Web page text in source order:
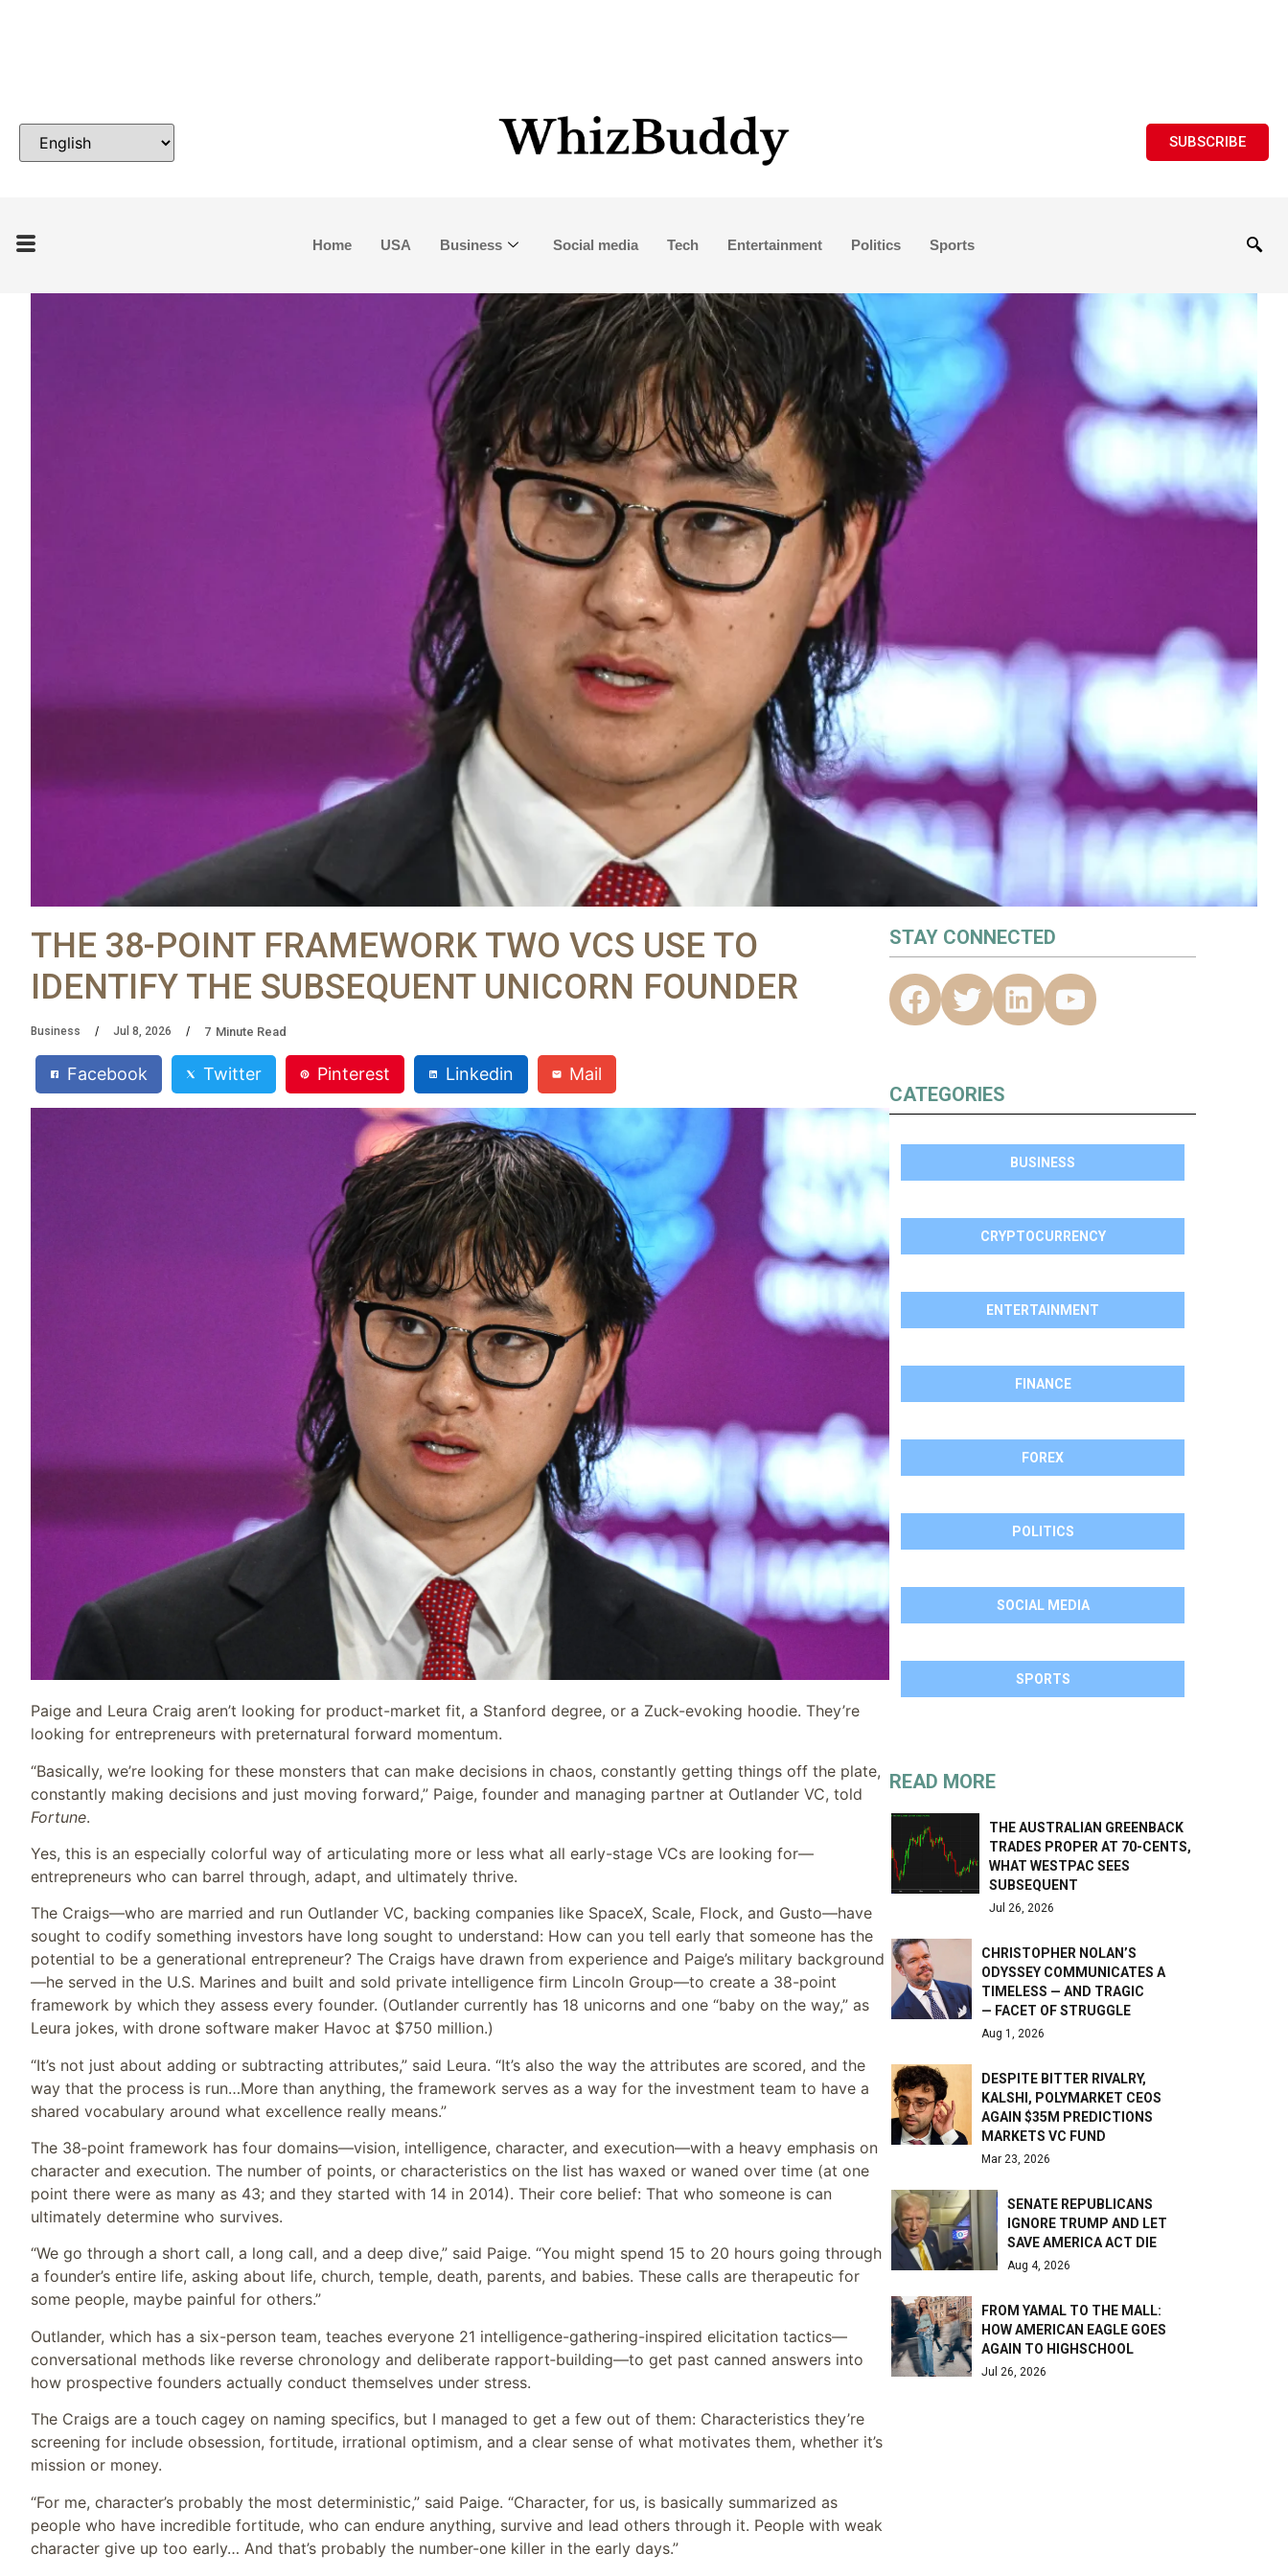
SUBSCRIBE
Home USA Business Social media Tech Entertainment Politics Sports
THE 38-POINT FRAMEWORK TWO VCS USE TO
IDENTIFY THE SUBSEQUENT UNICORN FOUNDER
Business Jul 8, 2026 7 Minute Read
Facebook Twitter Pinterest Linkedin Mail
Paige and Leura Craig aren’t looking for product-market fit, a Stanford degree, or a Zuck-evoking hoodie. They’re
looking for entrepreneurs with preternatural forward momentum.
“Basically, we’re looking for these monsters that can make decisions in chaos, constantly getting things off the plate,
constantly making decisions and just moving forward,” Paige, founder and managing partner at Outlander VC, told
Fortune.
Yes, this is an especially colorful way of articulating more or less what all early-stage VCs are looking for—
entrepreneurs who can barrel through, adapt, and ultimately thrive.
The Craigs—who are married and run Outlander VC, backing companies like SpaceX, Scale, Flock, and Gusto—have
sought to codify something investors have long sought to understand: How can you tell early that someone has the
potential to be a generational entrepreneur? The Craigs have drawn from experience and Paige’s military background
—he served in the U.S. Marines and built and sold private intelligence firm Lincoln Group—to create a 38-point
framework by which they assess every founder. (Outlander currently has 18 unicorns and one “baby on the way,” as
Leura jokes, with drone software maker Havoc at $750 million.)
“It’s not just about adding or subtracting attributes,” said Leura. “It’s also the way the attributes are scored, and the
way that the process is run…More than anything, the framework serves as a way for the investment team to have a
shared vocabulary around what excellence really means.”
The 38‑point framework has four domains—vision, intelligence, character, and execution—with a heavy emphasis on
character and execution. The number of points, or characteristics on the list has waxed or waned over time (at one
point there were as many as 43; and they started with 14 in 2014). Their core belief: That who someone is can
ultimately determine who survives.
“We go through a short call, a long call, and a deep dive,” said Paige. “You might spend 15 to 20 hours going through
a founder’s entire life, asking about life, church, temple, death, parents, and babies. These calls are therapeutic for
some people, maybe painful for others.”
Outlander, which has a six-person team, teaches everyone 21 intelligence-gathering-inspired elicitation tactics—
conversational methods like reverse chronology and deliberate rapport‑building—to get past canned answers into
how prospective founders actually conduct themselves under stress.
The Craigs are a touch cagey on naming specifics, but I managed to get a few out of them: Characteristics they’re
screening for include obsession, fortitude, irrational optimism, and a clear sense of what motivates them, whether it’s
mission or money.
“For me, character’s probably the most deterministic,” said Paige. “Character, for us, is basically summarized as
people who have incredible fortitude, who can endure anything, survive and lead others through it. People with weak
character give up too early… And that’s probably the number-one killer in the early days.”
STAY CONNECTED
CATEGORIES
BUSINESS
CRYPTOCURRENCY
ENTERTAINMENT
FINANCE
FOREX
POLITICS
SOCIAL MEDIA
SPORTS
READ MORE
THE AUSTRALIAN GREENBACK
TRADES PROPER AT 70-CENTS,
WHAT WESTPAC SEES
SUBSEQUENT
Jul 26, 2026
CHRISTOPHER NOLAN’S
ODYSSEY COMMUNICATES A
TIMELESS — AND TRAGIC
— FACET OF STRUGGLE
Aug 1, 2026
DESPITE BITTER RIVALRY,
KALSHI, POLYMARKET CEOS
AGAIN $35M PREDICTIONS
MARKETS VC FUND
Mar 23, 2026
SENATE REPUBLICANS
IGNORE TRUMP AND LET
SAVE AMERICA ACT DIE
Aug 4, 2026
FROM YAMAL TO THE MALL:
HOW AMERICAN EAGLE GOES
AGAIN TO HIGHSCHOOL
Jul 26, 2026